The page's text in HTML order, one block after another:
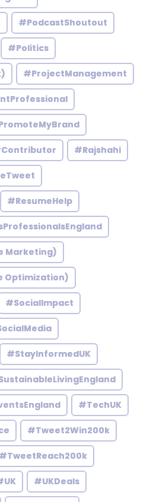
#PodcastShoutout
#Politics
#ProjectManagement
#Rajshahi
#ResumeHelp
Marketing)
Optimization)
#SocialImpact
#StayInformedUK
#TechUK
#Tweet2Win200k
#TweetReach200k
#UKDeals